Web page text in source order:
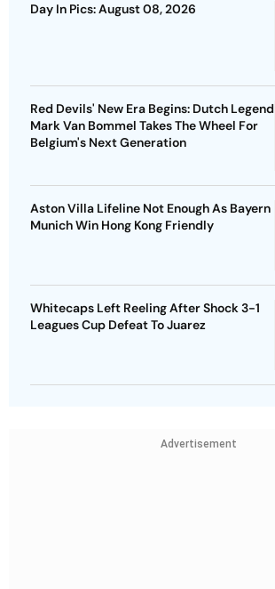
Day In Pics: August 08, 2026
Red Devils' New Era Begins: Dutch Legend
Mark Van Bommel Takes The Wheel For
Belgium's Next Generation
Aston Villa Lifeline Not Enough As Bayern
Munich Win Hong Kong Friendly
Whitecaps Left Reeling After Shock 3-1
Leagues Cup Defeat To Juarez
Advertisement